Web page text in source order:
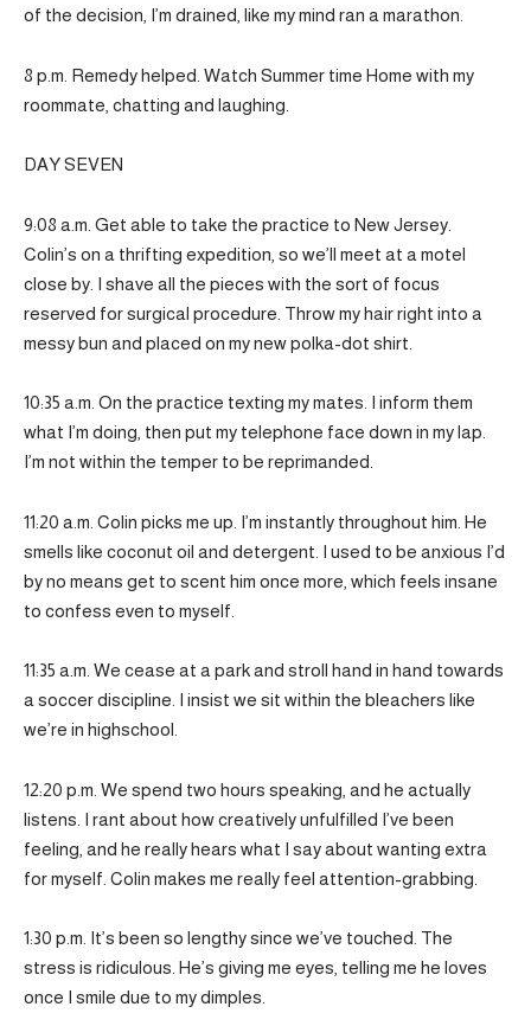
of the decision, I’m drained, like my mind ran a marathon.
8 p.m. Remedy helped. Watch Summer time Home with my
roommate, chatting and laughing.
DAY SEVEN
9:08 a.m. Get able to take the practice to New Jersey.
Colin’s on a thrifting expedition, so we’ll meet at a motel
close by. I shave all the pieces with the sort of focus
reserved for surgical procedure. Throw my hair right into a
messy bun and placed on my new polka-dot shirt.
10:35 a.m. On the practice texting my mates. I inform them
what I’m doing, then put my telephone face down in my lap.
I’m not within the temper to be reprimanded.
11:20 a.m. Colin picks me up. I’m instantly throughout him. He
smells like coconut oil and detergent. I used to be anxious I’d
by no means get to scent him once more, which feels insane
to confess even to myself.
11:35 a.m. We cease at a park and stroll hand in hand towards
a soccer discipline. I insist we sit within the bleachers like
we’re in highschool.
12:20 p.m. We spend two hours speaking, and he actually
listens. I rant about how creatively unfulfilled I’ve been
feeling, and he really hears what I say about wanting extra
for myself. Colin makes me really feel attention-grabbing.
1:30 p.m. It’s been so lengthy since we’ve touched. The
stress is ridiculous. He’s giving me eyes, telling me he loves
once I smile due to my dimples.